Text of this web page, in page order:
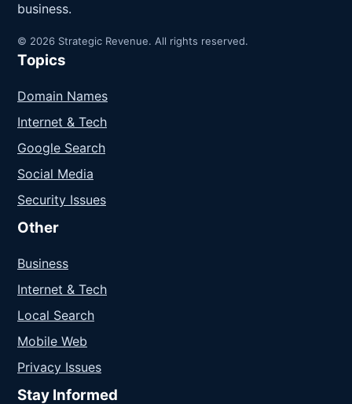
business.
© 2026 Strategic Revenue. All rights reserved.
Topics
Domain Names
Internet & Tech
Google Search
Social Media
Security Issues
Other
Business
Internet & Tech
Local Search
Mobile Web
Privacy Issues
Stay Informed